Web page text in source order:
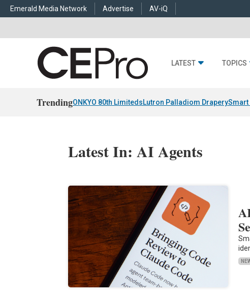
Emerald Media Network Advertise AV-iQ
LATEST TOPICS
TrendingONKYO 80th LimitedsLutron Palladiom DraperySmart
Latest In: AI Agents